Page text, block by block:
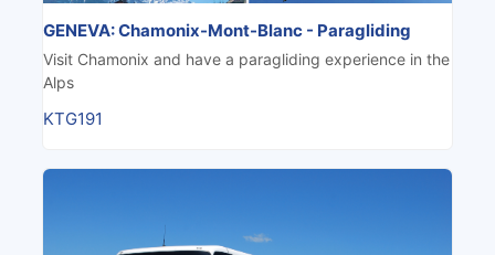
GENEVA: Chamonix-Mont-Blanc - Paragliding
Visit Chamonix and have a paragliding experience in the
Alps
KTG191